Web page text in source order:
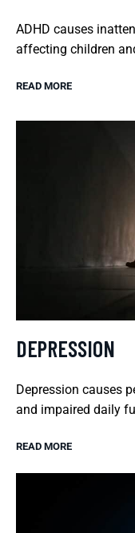
ADHD causes
affecting children
READ MORE
DEPRESSION
Depression causes
and impaired daily
READ MORE